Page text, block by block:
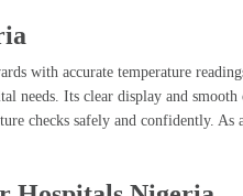
with accurate temperature
Its clear display and
checks safely and confidently.